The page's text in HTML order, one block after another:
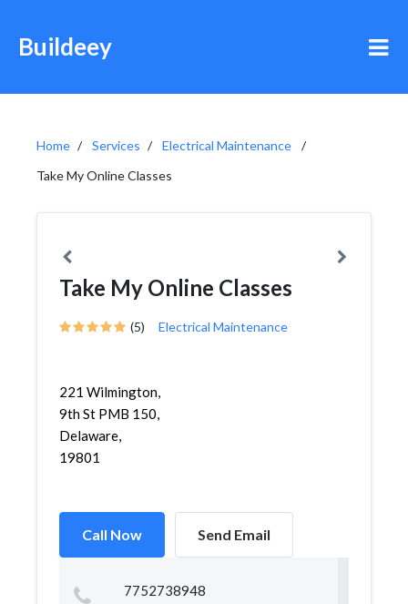
Buildeey
Home Services
Electrical Maintenance
Take My Online Classes
Take My Online Classes
(5) Electrical Maintenance
221 Wilmington,
9th St PMB 150,
Delaware,
19801
Call Now Send Email
7752738948